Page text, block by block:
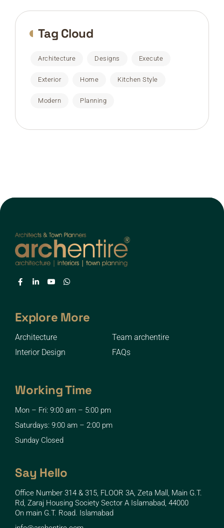
Tag Cloud
Architecture Designs Execute
Exterior Home Kitchen Style
Modern Planning
Explore More
Architecture
Team archentire
Interior Design
FAQs
Working Time
Mon – Fri: 9:00 am – 5:00 pm
Saturdays: 9:00 am – 2:00 pm
Sunday Closed
Say Hello
Office Number 314 & 315, FLOOR 3A, Zeta Mall, Main G.T.
Rd, Zaraj Housing Society Sector A Islamabad, 44000
On main G.T. Road. Islamabad